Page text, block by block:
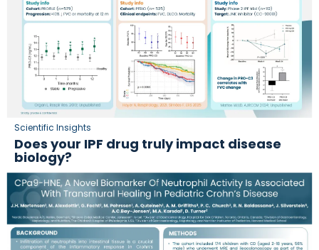
Scientific Insights
Does your IPF drug truly impact disease
biology?